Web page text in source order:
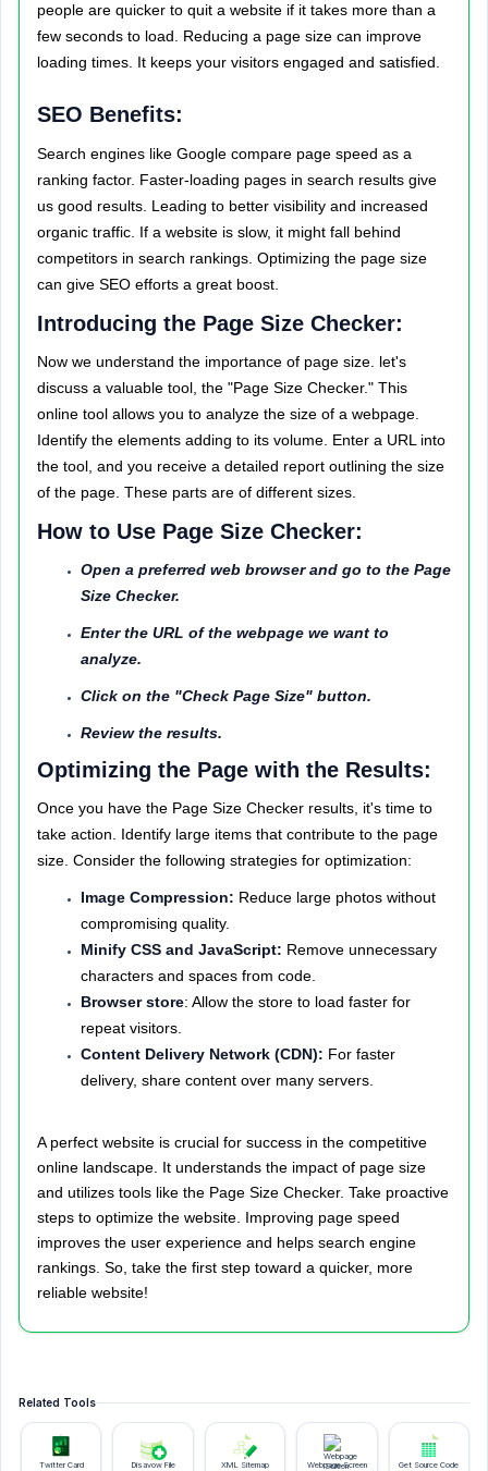
people are quicker to quit a website if it takes more than a
few seconds to load. Reducing a page size can improve
loading times. It keeps your visitors engaged and satisfied.
SEO Benefits:
Search engines like Google compare page speed as a
ranking factor. Faster-loading pages in search results give
us good results. Leading to better visibility and increased
organic traffic. If a website is slow, it might fall behind
competitors in search rankings. Optimizing the page size
can give SEO efforts a great boost.
Introducing the Page Size Checker:
Now we understand the importance of page size. let's
discuss a valuable tool, the "Page Size Checker." This
online tool allows you to analyze the size of a webpage.
Identify the elements adding to its volume. Enter a URL into
the tool, and you receive a detailed report outlining the size
of the page. These parts are of different sizes.
How to Use Page Size Checker:
Open a preferred web browser and go to the Page
Size Checker.
Enter the URL of the webpage we want to
analyze.
Click on the "Check Page Size" button.
Review the results.
Optimizing the Page with the Results:
Once you have the Page Size Checker results, it's time to
take action. Identify large items that contribute to the page
size. Consider the following strategies for optimization:
Image Compression: Reduce large photos without
compromising quality.
Minify CSS and JavaScript: Remove unnecessary
characters and spaces from code.
Browser store: Allow the store to load faster for
repeat visitors.
Content Delivery Network (CDN): For faster
delivery, share content over many servers.
A perfect website is crucial for success in the competitive
online landscape. It understands the impact of page size
and utilizes tools like the Page Size Checker. Take proactive
steps to optimize the website. Improving page speed
improves the user experience and helps search engine
rankings. So, take the first step toward a quicker, more
reliable website!
Related Tools
Twitter Card
Disavow File
XML Sitemap
Webpage Screen
Get Source Code